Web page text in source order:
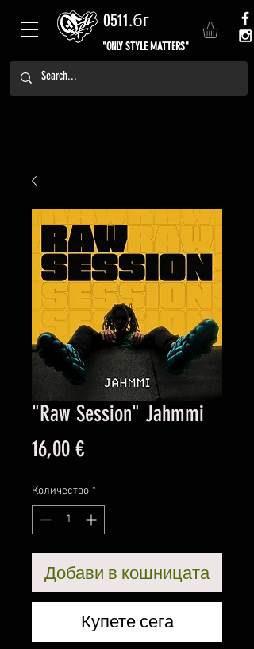
0511.бг
"ONLY STYLE MATTERS"
"Raw Session" Jahmmi
16,00 €Цена
Количество *
Добави в кошницата
Купете сега